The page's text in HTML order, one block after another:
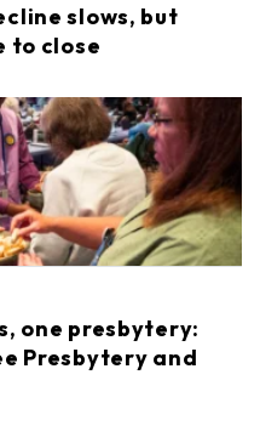
slows, but
to close
one presbytery:
Presbytery and